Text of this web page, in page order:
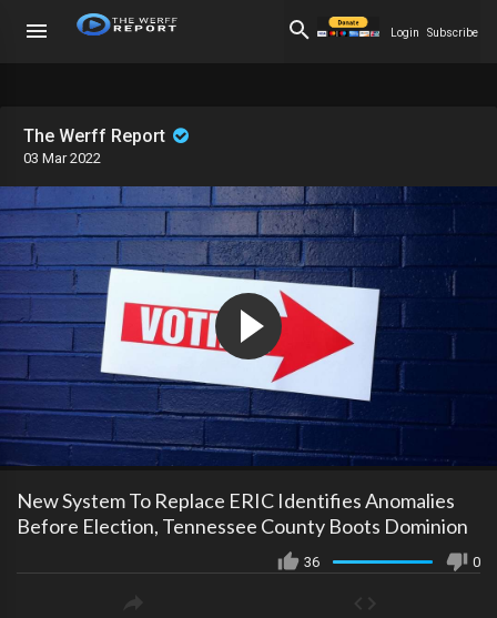
Login Subscribe
The Werff Report
03 Mar 2022
New System To Replace ERIC Identifies Anomalies
Before Election, Tennessee County Boots Dominion
36 0